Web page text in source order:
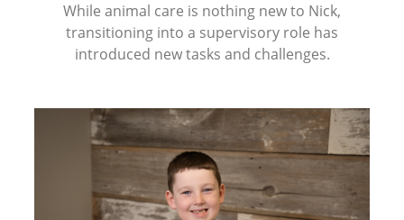
While animal care is nothing new to Nick,
transitioning into a supervisory role has
introduced new tasks and challenges.